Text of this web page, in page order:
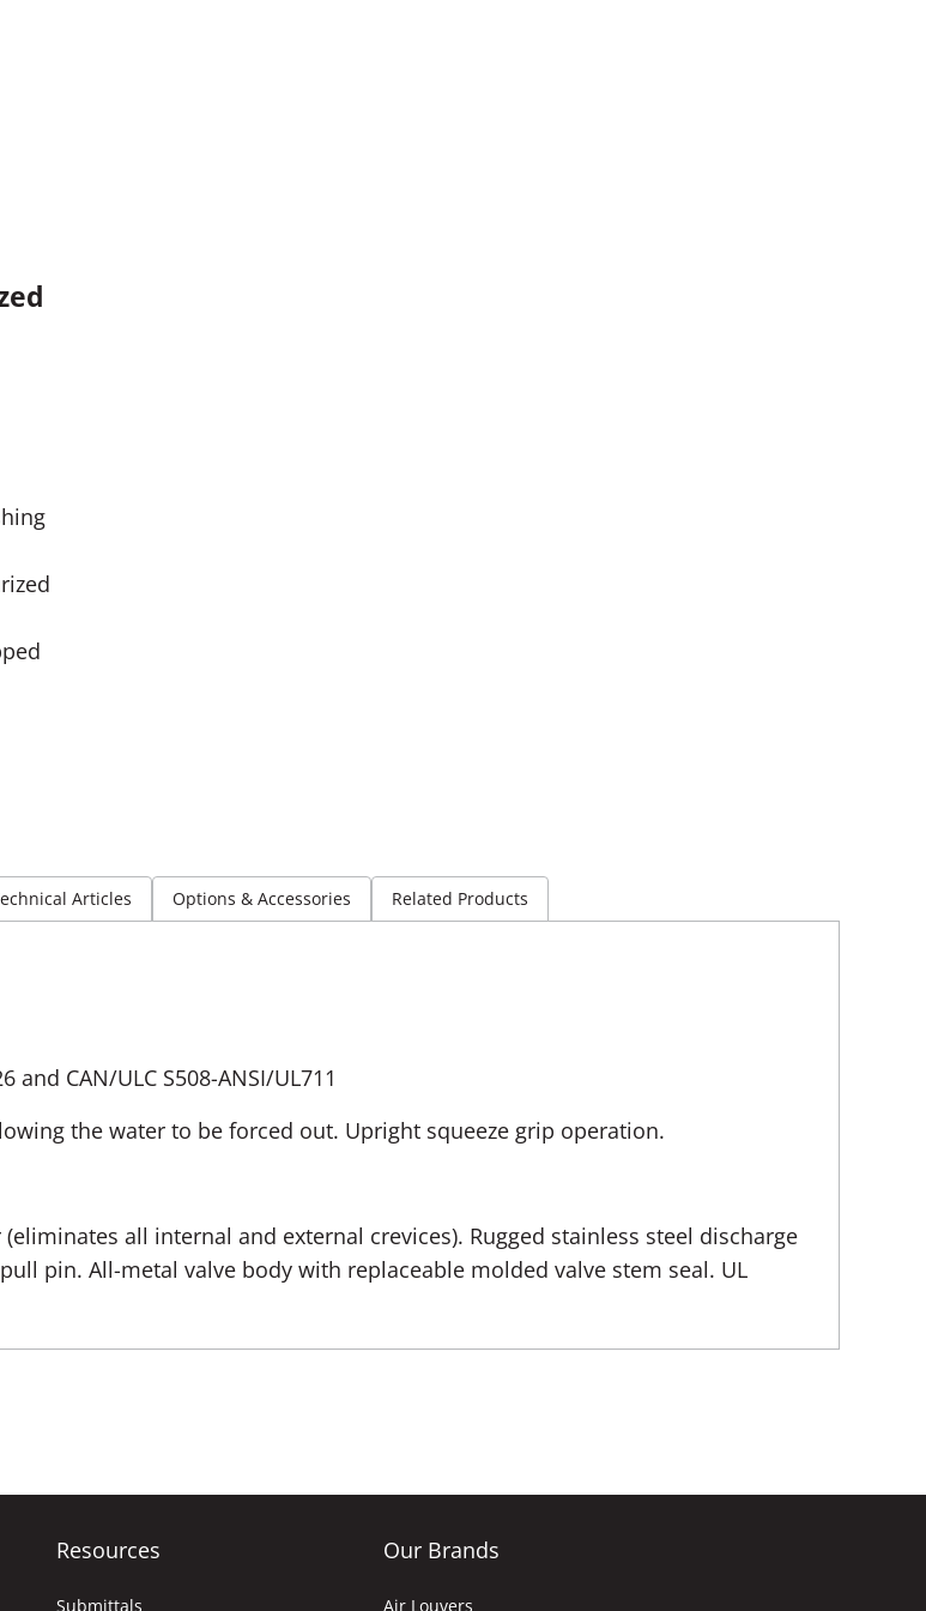
Articles Options & Accessories Related Products
and CAN/ULC S508-ANSI/UL711
the water to be forced out. Upright squeeze grip operation.
all internal and external crevices). Rugged stainless steel discharge
pin. All-metal valve body with replaceable molded valve stem seal. UL
Resources
Submittals
Our Brands
Air Louvers